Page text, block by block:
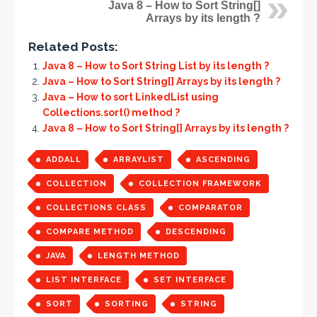
Java 8 – How to Sort String[]
Arrays by its length ?
Related Posts:
Java 8 – How to Sort String List by its length ?
Java – How to Sort String[] Arrays by its length ?
Java – How to sort LinkedList using
Collections.sort() method ?
Java 8 – How to Sort String[] Arrays by its length ?
ADDALL ARRAYLIST ASCENDING
COLLECTION COLLECTION FRAMEWORK
COLLECTIONS CLASS COMPARATOR
COMPARE METHOD DESCENDING
JAVA LENGTH METHOD
LIST INTERFACE SET INTERFACE
SORT SORTING STRING